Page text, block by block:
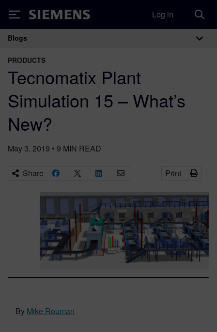
Siemens Log in
Main Navigation
Blogs
PRODUCTS
Tecnomatix Plant
Simulation 15 – What’s
New?
May 3, 2019 • 9 MIN READ
Share Print
By Mike Rouman